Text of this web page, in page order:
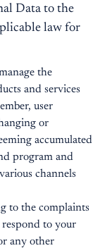
Data to the
law for
the
and services
user
or
accumulated
program and
channels
to the complaints
to your
any other